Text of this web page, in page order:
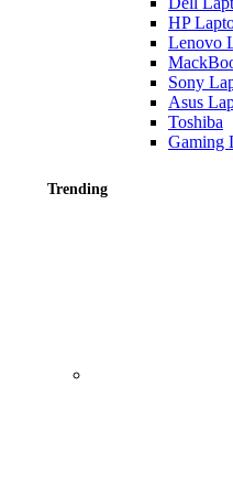
HP
Lenovo
Sony
Asus
Toshiba
Gaming
Trending